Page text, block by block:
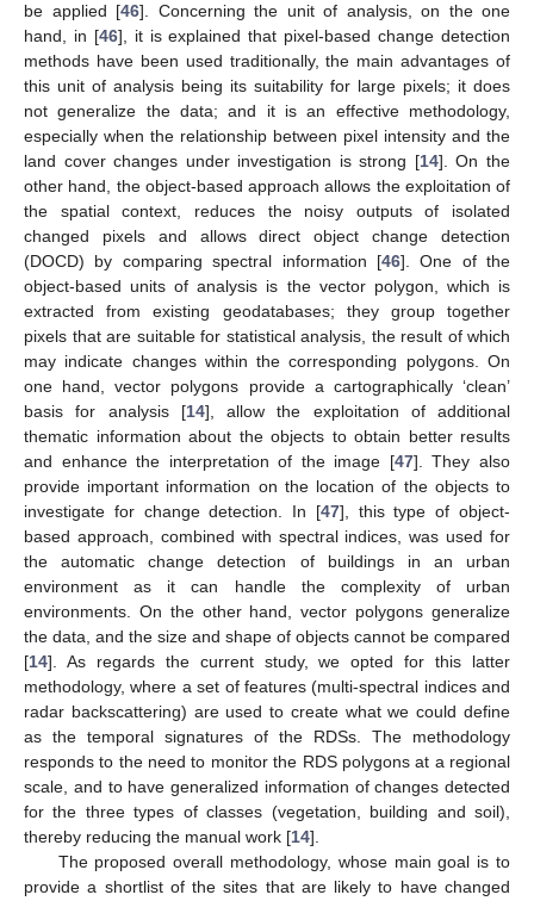
be applied [46]. Concerning the unit of analysis, on the one
hand, in [46], it is explained that pixel-based change detection
methods have been used traditionally, the main advantages of
this unit of analysis being its suitability for large pixels; it does
not generalize the data; and it is an effective methodology,
especially when the relationship between pixel intensity and the
land cover changes under investigation is strong [14]. On the
other hand, the object-based approach allows the exploitation of
the spatial context, reduces the noisy outputs of isolated
changed pixels and allows direct object change detection
(DOCD) by comparing spectral information [46]. One of the
object-based units of analysis is the vector polygon, which is
extracted from existing geodatabases; they group together
pixels that are suitable for statistical analysis, the result of which
may indicate changes within the corresponding polygons. On
one hand, vector polygons provide a cartographically ‘clean’
basis for analysis [14], allow the exploitation of additional
thematic information about the objects to obtain better results
and enhance the interpretation of the image [47]. They also
provide important information on the location of the objects to
investigate for change detection. In [47], this type of object-
based approach, combined with spectral indices, was used for
the automatic change detection of buildings in an urban
environment as it can handle the complexity of urban
environments. On the other hand, vector polygons generalize
the data, and the size and shape of objects cannot be compared
[14]. As regards the current study, we opted for this latter
methodology, where a set of features (multi-spectral indices and
radar backscattering) are used to create what we could define
as the temporal signatures of the RDSs. The methodology
responds to the need to monitor the RDS polygons at a regional
scale, and to have generalized information of changes detected
for the three types of classes (vegetation, building and soil),
thereby reducing the manual work [14].
The proposed overall methodology, whose main goal is to
provide a shortlist of the sites that are likely to have changed